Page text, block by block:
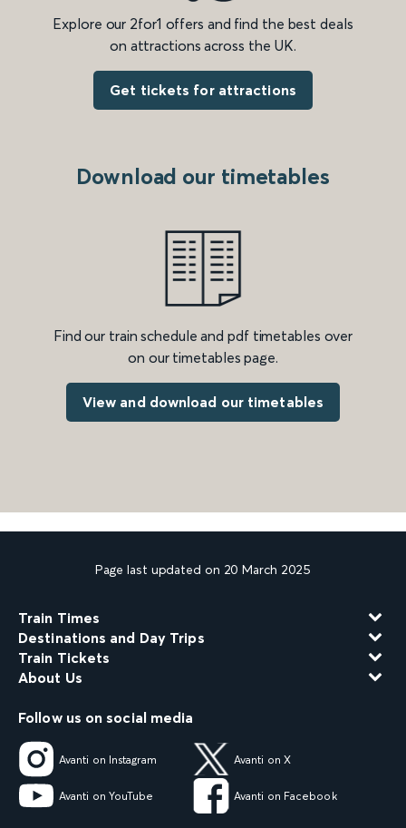
Explore our 2for1 offers and find the best deals
on attractions across the UK.
Get tickets for attractions
Download our timetables
Find our train schedule and pdf timetables over
on our timetables page.
View and download our timetables
Page last updated on 20 March 2025
Train Times
Destinations and Day Trips
Train Tickets
About Us
Follow us on social media
Avanti on Instagram Avanti on X
Avanti on YouTube Avanti on Facebook